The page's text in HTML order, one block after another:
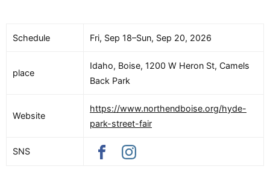
Schedule Fri, Sep 18–Sun, Sep 20, 2026
place
Idaho, Boise, 1200 W Heron St, Camels
Back Park
Website
https://www.northendboise.org/hyde-
park-street-fair
SNS